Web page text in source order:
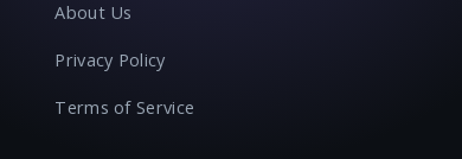
About Us
Privacy Policy
Terms of Service